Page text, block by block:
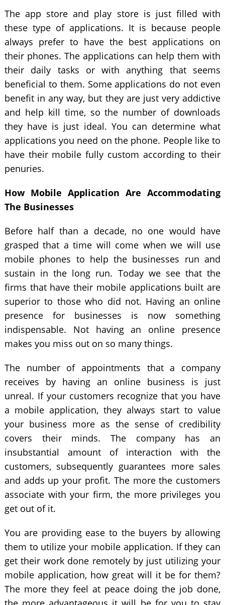
The app store and play store is just filled with
these type of applications. It is because people
always prefer to have the best applications on
their phones. The applications can help them with
their daily tasks or with anything that seems
beneficial to them. Some applications do not even
benefit in any way, but they are just very addictive
and help kill time, so the number of downloads
they have is just ideal. You can determine what
applications you need on the phone. People like to
have their mobile fully custom according to their
penuries.
How Mobile Application Are Accommodating
The Businesses
Before half than a decade, no one would have
grasped that a time will come when we will use
mobile phones to help the businesses run and
sustain in the long run. Today we see that the
firms that have their mobile applications built are
superior to those who did not. Having an online
presence for businesses is now something
indispensable. Not having an online presence
makes you miss out on so many things.
The number of appointments that a company
receives by having an online business is just
unreal. If your customers recognize that you have
a mobile application, they always start to value
your business more as the sense of credibility
covers their minds. The company has an
insubstantial amount of interaction with the
customers, subsequently guarantees more sales
and adds up your profit. The more the customers
associate with your firm, the more privileges you
get out of it.
You are providing ease to the buyers by allowing
them to utilize your mobile application. If they can
get their work done remotely by just utilizing your
mobile application, how great will it be for them?
The more they feel at peace doing the job done,